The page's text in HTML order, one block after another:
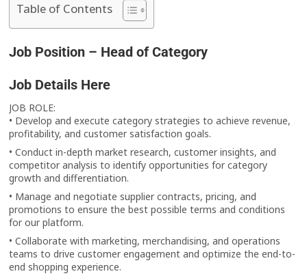
Table of Contents
Job Position – Head of Category
Job Details Here
JOB ROLE:
• Develop and execute category strategies to achieve revenue,
profitability, and customer satisfaction goals.
• Conduct in-depth market research, customer insights, and
competitor analysis to identify opportunities for category
growth and differentiation.
• Manage and negotiate supplier contracts, pricing, and
promotions to ensure the best possible terms and conditions
for our platform.
• Collaborate with marketing, merchandising, and operations
teams to drive customer engagement and optimize the end-to-
end shopping experience.